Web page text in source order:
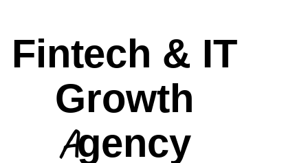
Fintech & IT
Growth
Agency